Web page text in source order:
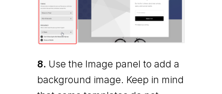
8. Use the Image panel to add a
background image. Keep in mind